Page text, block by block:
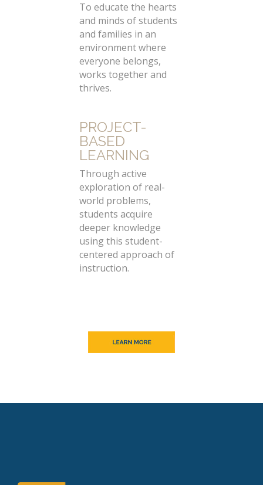
To educate the hearts
and minds of students
and families in an
environment where
everyone belongs,
works together and
thrives.
PROJECT-
BASED
LEARNING
Through active
exploration of real-
world problems,
students acquire
deeper knowledge
using this student-
centered approach of
instruction.